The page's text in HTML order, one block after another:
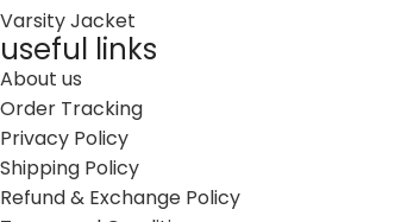
Varsity Jacket
useful links
About us
Order Tracking
Privacy Policy
Shipping Policy
Refund & Exchange Policy